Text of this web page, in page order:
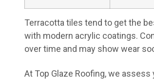
Terracotta tiles tend to get the
with modern acrylic coatings.
over time and may show wear
At Top Glaze Roofing, we